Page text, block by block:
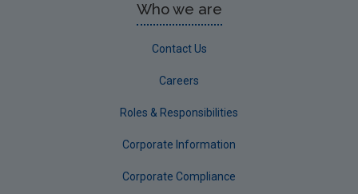
Who we are
Contact Us
Careers
Roles & Responsibilities
Corporate Information
Corporate Compliance